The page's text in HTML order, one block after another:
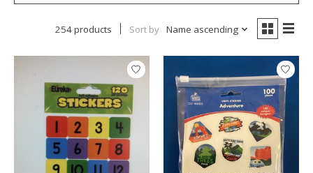
254 products Sort by Name ascending